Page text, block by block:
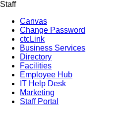
Staff
Canvas
Change Password
ctcLink
Business Services
Directory
Facilities
Employee Hub
IT Help Desk
Marketing
Staff Portal